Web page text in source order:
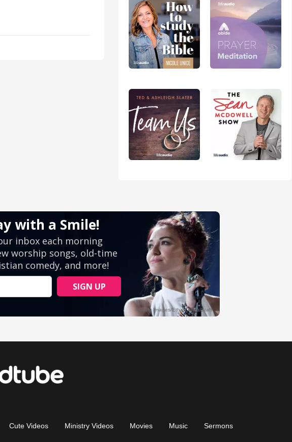
Cute Videos Ministry Videos Movies Music Sermons